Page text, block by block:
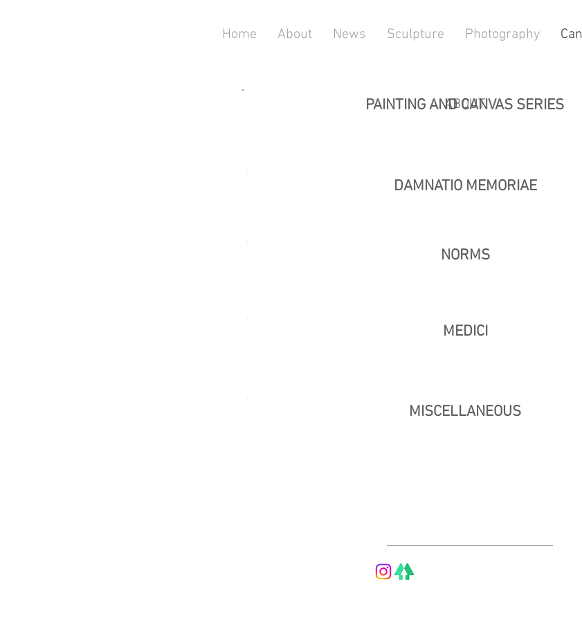
Home About News Sculpture Photography
ABOUT
PAINTING AND CANVAS SERIES
DAMNATIO MEMORIAE
NORMS
MEDICI
MISCELLANEOUS